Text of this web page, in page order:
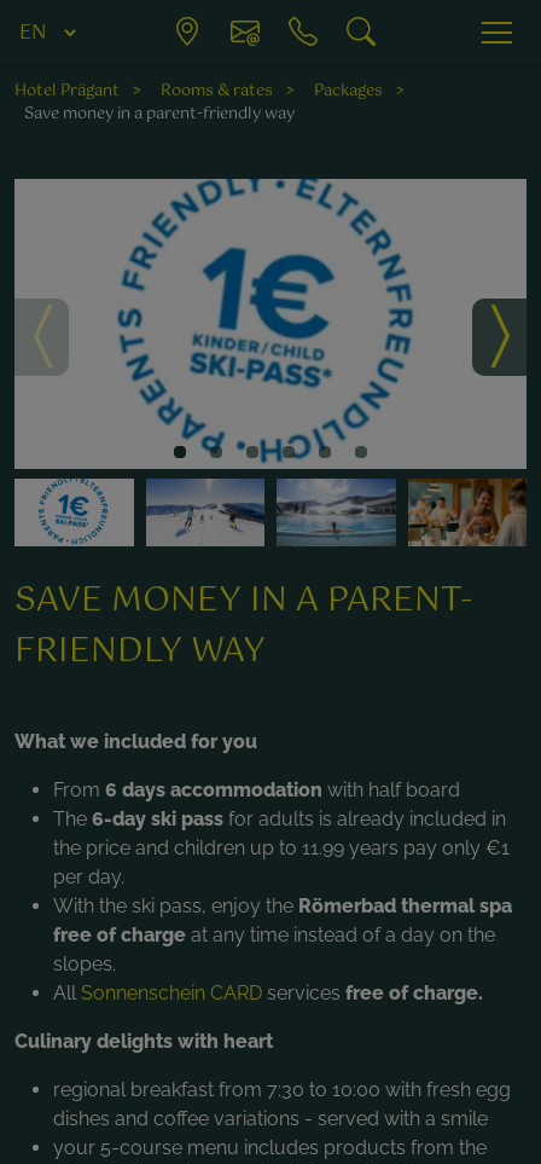
Hotel Prägant Rooms & rates
Packages
Save money in a parent-friendly way
SAVE MONEY IN A PARENT-
FRIENDLY WAY
What we included for you
From 6 days accommodation with half board
The 6-day ski pass for adults is already included in
the price and children up to 11.99 years pay only €1
per day.
With the ski pass, enjoy the Römerbad thermal spa
free of charge at any time instead of a day on the
slopes.
All Sonnenschein CARD services free of charge.
Culinary delights with heart
regional breakfast from 7:30 to 10:00 with fresh egg
dishes and coffee variations - served with a smile
your 5-course menu includes products from the